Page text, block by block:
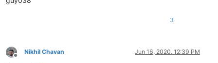
3
Offline
Nikhil Chavan Jun 16, 2020, 12:39 PM